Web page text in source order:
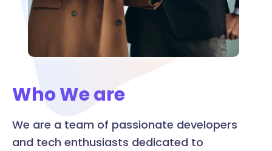
Who We are
We are a team of passionate developers
and tech enthusiasts dedicated to